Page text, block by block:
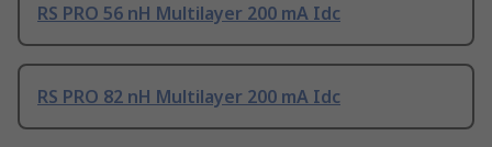
RS PRO 56 nH Multilayer 200 mA Idc
RS PRO 82 nH Multilayer 200 mA Idc